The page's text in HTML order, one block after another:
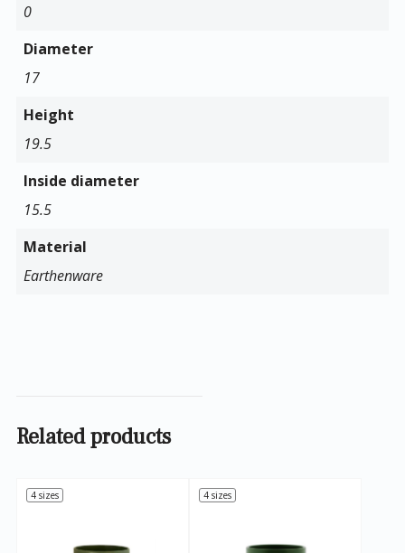
0
Diameter
17
Height
19.5
Inside diameter
15.5
Material
Earthenware
Related products
4 sizes 4 sizes